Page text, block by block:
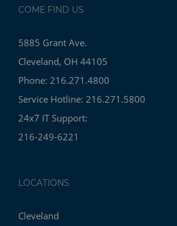
COME FIND US
5885 Grant Ave.
Cleveland, OH 44105
Phone: 216.271.4800
Service Hotline: 216.271.5800
24x7 IT Support:
216-249-6221
LOCATIONS
Cleveland